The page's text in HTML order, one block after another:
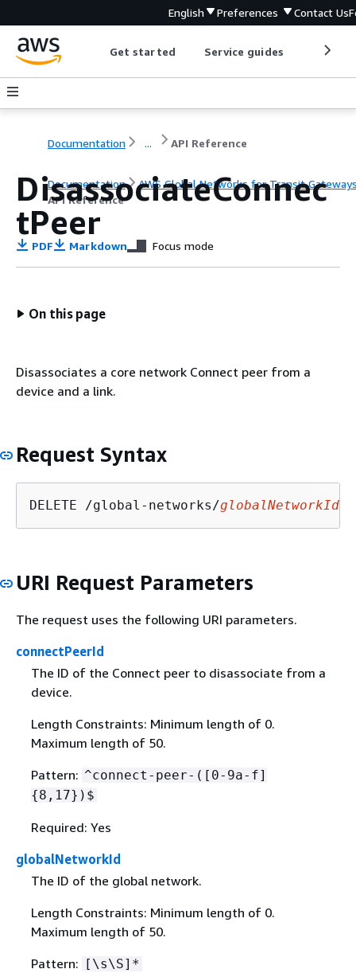
English Preferences Contact Us
Get started Service guides
Documentation ... API Reference
Documentation
AWS Global Networks for Transit
API Reference
DisassociateConnec
tPeer
PDF Markdown Focus mode
On this page
Disassociates a core network Connect peer from a
device and a link.
Request Syntax
DELETE /global-networks/globalNetworkId
URI Request Parameters
The request uses the following URI parameters.
connectPeerId
The ID of the Connect peer to disassociate from a
device.
Length Constraints: Minimum length of 0.
Maximum length of 50.
Pattern: ^connect-peer-([0-9a-f]
{8,17})$
Required: Yes
globalNetworkId
The ID of the global network.
Length Constraints: Minimum length of 0.
Maximum length of 50.
Pattern:
[\s\S]*